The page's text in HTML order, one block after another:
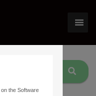
on the Software